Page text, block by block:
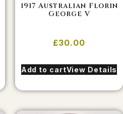
1917 Australian Florin
George V
£30.00
Add to cartView Details